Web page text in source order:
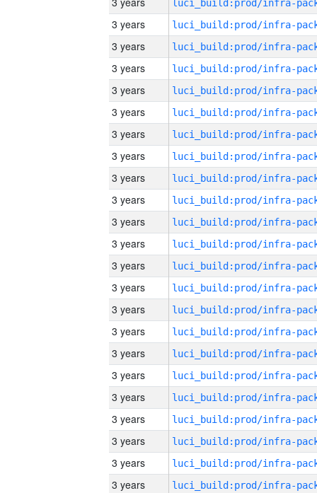
3 years
3 years
3 years
3 years
3 years
3 years
3 years
3 years
3 years
3 years
3 years
3 years
3 years
3 years
3 years
3 years
3 years
3 years
3 years
3 years
3 years
3 years